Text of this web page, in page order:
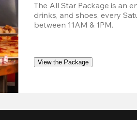
The All Star Package is an
drinks, and shoes, every
between 11AM & 1PM.
View the Package